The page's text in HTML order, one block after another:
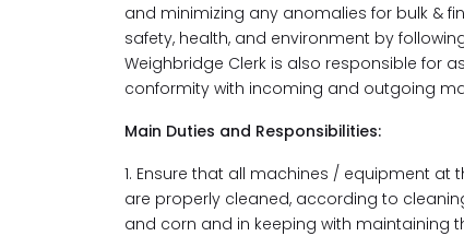
and minimizing any anomalies for bulk &
safety, health, and environment by
Weighbridge Clerk is also responsible for
conformity with incoming and outgoing
Main Duties and Responsibilities:
1. Ensure that all machines / equipment at
are properly cleaned, according to
and corn and in keeping with maintaining